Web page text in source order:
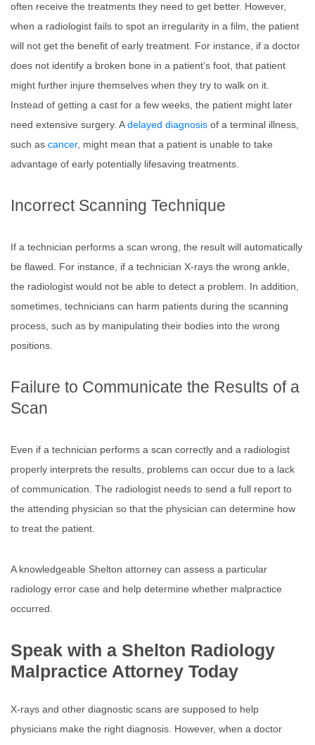
often receive the treatments they need to get better. However,
when a radiologist fails to spot an irregularity in a film, the patient
will not get the benefit of early treatment. For instance, if a doctor
does not identify a broken bone in a patient’s foot, that patient
might further injure themselves when they try to walk on it.
Instead of getting a cast for a few weeks, the patient might later
need extensive surgery. Adelayed diagnosis of a terminal illness,
such as cancer, might mean that a patient is unable to take
advantage of early potentially lifesaving treatments.
Incorrect Scanning Technique
If a technician performs a scan wrong, the result will automatically
be flawed. For instance, if a technician X-rays the wrong ankle,
the radiologist would not be able to detect a problem. In addition,
sometimes, technicians can harm patients during the scanning
process, such as by manipulating their bodies into the wrong
positions.
Failure to Communicate the Results of a
Scan
Even if a technician performs a scan correctly and a radiologist
properly interprets the results, problems can occur due to a lack
of communication. The radiologist needs to send a full report to
the attending physician so that the physician can determine how
to treat the patient.
A knowledgeable Shelton attorney can assess a particular
radiology error case and help determine whether malpractice
occurred.
Speak with a Shelton Radiology
Malpractice Attorney Today
X-rays and other diagnostic scans are supposed to help
physicians make the right diagnosis. However, when a doctor